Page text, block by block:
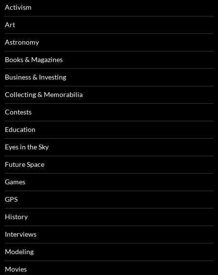
Activism
Art
Astronomy
Books & Magazines
Business & Investing
Collecting & Memorabilia
Contests
Education
Eyes in the Sky
Future Space
Games
GPS
History
Interviews
Modeling
Movies